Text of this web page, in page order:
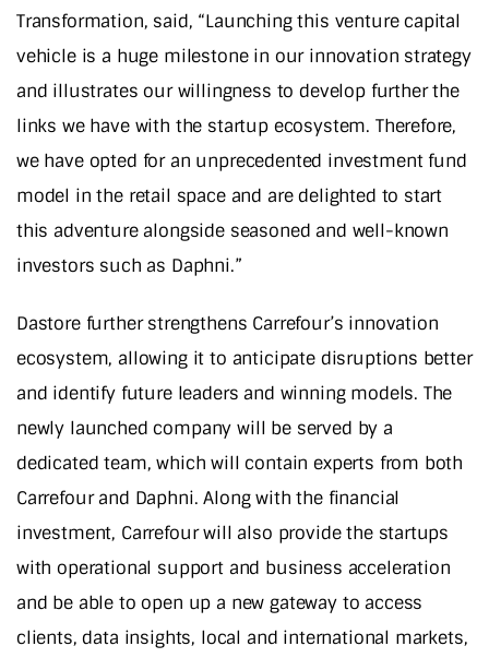
Transformation, said, “Launching this venture capital
vehicle is a huge milestone in our innovation strategy
and illustrates our willingness to develop further the
links we have with the startup ecosystem. Therefore,
we have opted for an unprecedented investment fund
model in the retail space and are delighted to start
this adventure alongside seasoned and well-known
investors such as Daphni.”
Dastore further strengthens Carrefour’s innovation
ecosystem, allowing it to anticipate disruptions better
and identify future leaders and winning models. The
newly launched company will be served by a
dedicated team, which will contain experts from both
Carrefour and Daphni. Along with the financial
investment, Carrefour will also provide the startups
with operational support and business acceleration
and be able to open up a new gateway to access
clients, data insights, local and international markets,